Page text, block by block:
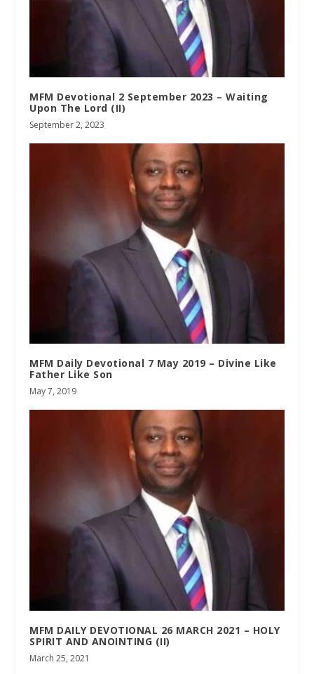
MFM Devotional 2 September 2023 – Waiting
Upon The Lord (II)
September 2, 2023
MFM Daily Devotional 7 May 2019 – Divine Like
Father Like Son
May 7, 2019
MFM DAILY DEVOTIONAL 26 MARCH 2021 – HOLY
SPIRIT AND ANOINTING (II)
March 25, 2021